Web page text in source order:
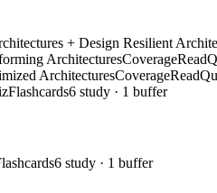
+ Design Resilient
ArchitecturesCoverageRead
ArchitecturesCoverageRead
Flashcards6 study · 1 buffer
6 study · 1 buffer